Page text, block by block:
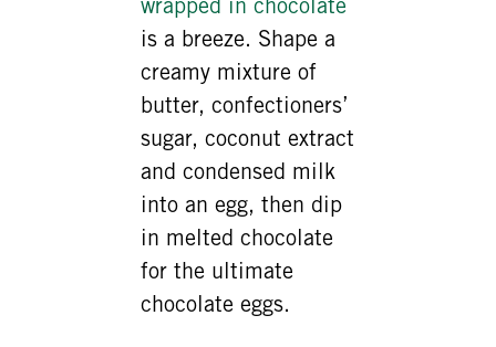
wrapped in chocolate
is a breeze. Shape a
creamy mixture of
butter, confectioners’
sugar, coconut extract
and condensed milk
into an egg, then dip
in melted chocolate
for the ultimate
chocolate eggs.